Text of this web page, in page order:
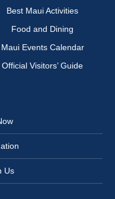
Best Maui Activities
Food and Dining
Maui Events Calendar
Official Visitors’ Guide
Us